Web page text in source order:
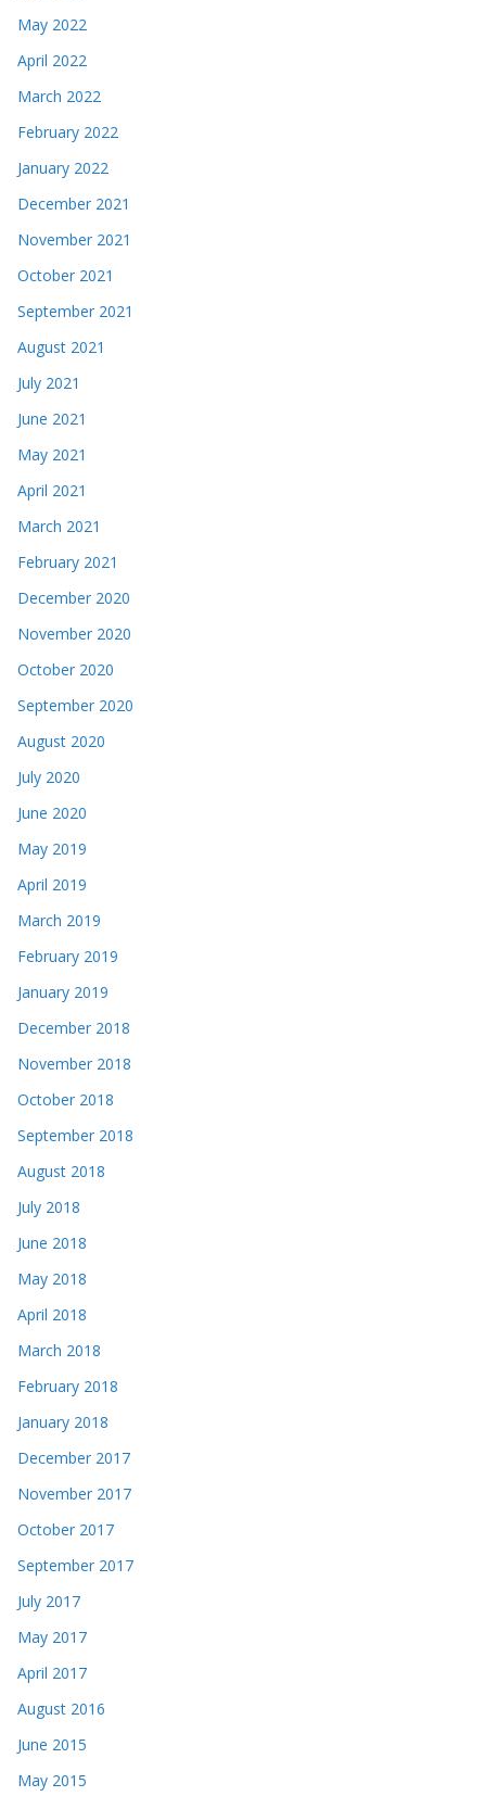
May 2022
April 2022
March 2022
February 2022
January 2022
December 2021
November 2021
October 2021
September 2021
August 2021
July 2021
June 2021
May 2021
April 2021
March 2021
February 2021
December 2020
November 2020
October 2020
September 2020
August 2020
July 2020
June 2020
May 2019
April 2019
March 2019
February 2019
January 2019
December 2018
November 2018
October 2018
September 2018
August 2018
July 2018
June 2018
May 2018
April 2018
March 2018
February 2018
January 2018
December 2017
November 2017
October 2017
September 2017
July 2017
May 2017
April 2017
August 2016
June 2015
May 2015